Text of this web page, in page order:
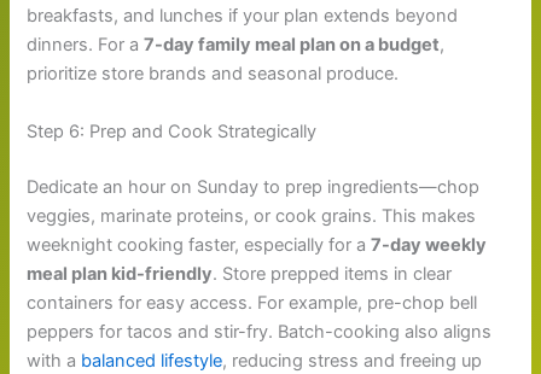
breakfasts, and lunches if your plan extends beyond
dinners. For a7-day family meal plan on a budget,
prioritize store brands and seasonal produce.
Step 6: Prep and Cook Strategically
Dedicate an hour on Sunday to prep ingredients—chop
veggies, marinate proteins, or cook grains. This makes
weeknight cooking faster, especially for a7-day weekly
meal plan kid-friendly. Store prepped items in clear
containers for easy access. For example, pre-chop bell
peppers for tacos and stir-fry. Batch-cooking also aligns
with a balanced lifestyle, reducing stress and freeing up